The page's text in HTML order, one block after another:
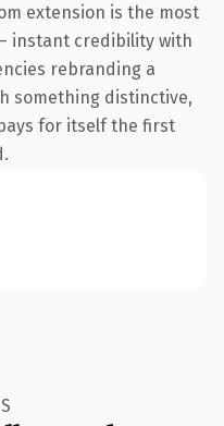
extension is the most
instant credibility with
rebranding a
something distinctive,
for itself the first